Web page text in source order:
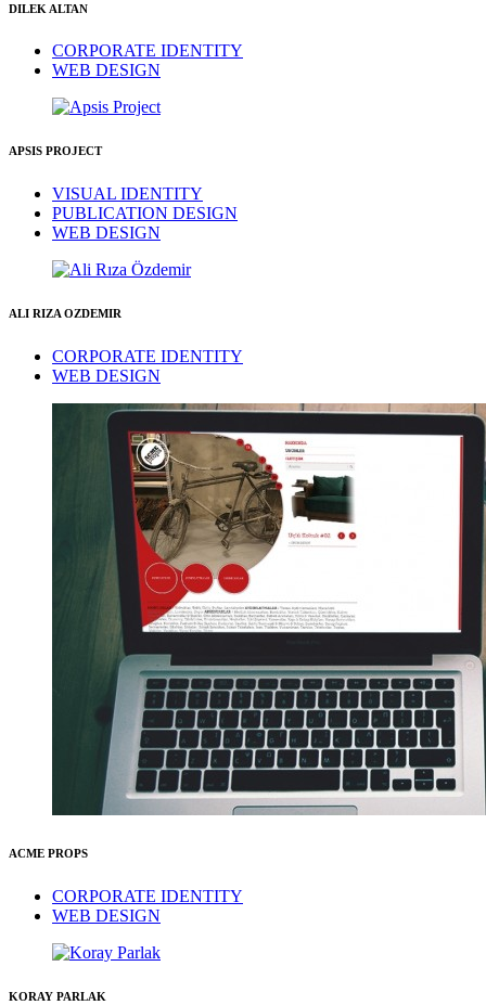
DILEK ALTAN
CORPORATE IDENTITY
WEB DESIGN
APSIS PROJECT
VISUAL IDENTITY
PUBLICATION DESIGN
WEB DESIGN
ALI RIZA OZDEMIR
CORPORATE IDENTITY
WEB DESIGN
ACME PROPS
CORPORATE IDENTITY
WEB DESIGN
KORAY PARLAK